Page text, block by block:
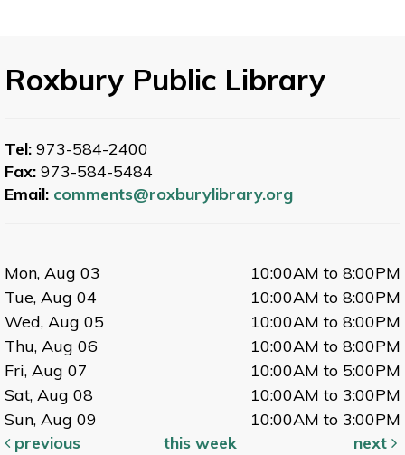
Roxbury Public Library
Tel: 973-584-2400
Fax: 973-584-5484
Email: comments@roxburylibrary.org
Mon, Aug 03
10:00AM to 8:00PM
Tue, Aug 04
10:00AM to 8:00PM
Wed, Aug 05
10:00AM to 8:00PM
Thu, Aug 06
10:00AM to 8:00PM
Fri, Aug 07
10:00AM to 5:00PM
Sat, Aug 08
10:00AM to 3:00PM
Sun, Aug 09
10:00AM to 3:00PM
previous
this week next